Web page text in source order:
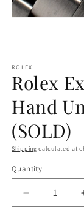
ROLEX
Rolex
Hand
(SOLD)
Shipping calculated at
Quantity
Decrease
quantity